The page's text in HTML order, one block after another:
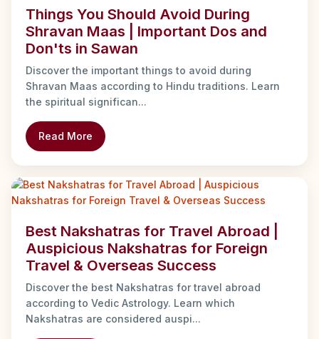
Things You Should Avoid During
Shravan Maas | Important Dos and
Don'ts in Sawan
Discover the important things to avoid during
Shravan Maas according to Hindu traditions. Learn
the spiritual significan...
Read More
Best Nakshatras for Travel Abroad |
Auspicious Nakshatras for Foreign
Travel & Overseas Success
Discover the best Nakshatras for travel abroad
according to Vedic Astrology. Learn which
Nakshatras are considered auspi...